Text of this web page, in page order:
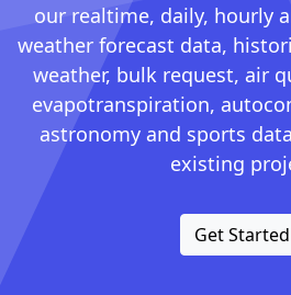
our realtime, daily, hourly
weather forecast data,
weather, bulk request, air
evapotranspiration,
astronomy and sports
existing
Get Started